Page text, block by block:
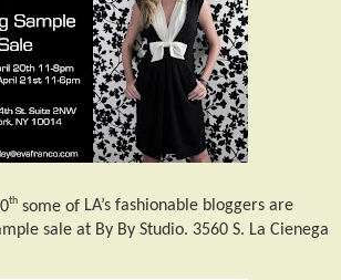
th some of LA’s fashionable bloggers are
sale at By By Studio. 3560 S. La Cienega